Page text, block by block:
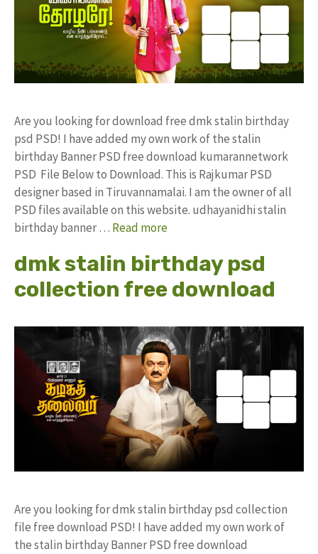
Are you looking for download free dmk stalin birthday
psd PSD! I have added my own work of the stalin
birthday Banner PSD free download kumarannetwork
PSD File Below to Download. This is Rajkumar PSD
designer based in Tiruvannamalai. I am the owner of all
PSD files available on this website. udhayanidhi stalin
birthday banner … Read more
dmk stalin birthday psd
collection free download
Are you looking for dmk stalin birthday psd collection
file free download PSD! I have added my own work of
the stalin birthday Banner PSD free download